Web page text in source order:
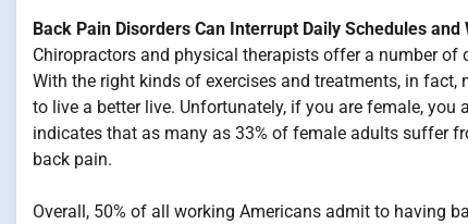
Back Pain Disorders Can Interrupt Daily Schedules and
Chiropractors and physical therapists offer a number
With the right kinds of exercises and treatments, in
to live a better live. Unfortunately, if you are female,
indicates that as many as 33% of female adults suffer
back pain.
Overall, 50% of all working Americans admit to having